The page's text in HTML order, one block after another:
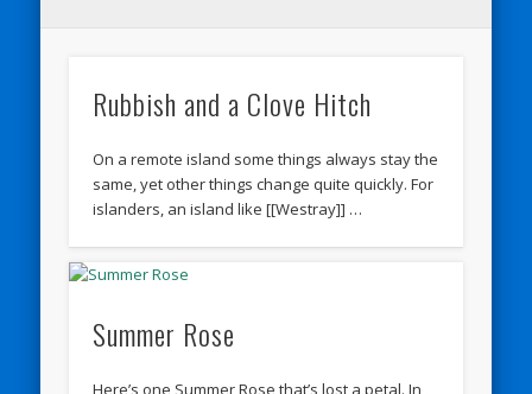
Rubbish and a Clove Hitch
On a remote island some things always stay the
same, yet other things change quite quickly. For
islanders, an island like [[Westray]] …
Summer Rose
Here’s one Summer Rose that’s lost a petal. In